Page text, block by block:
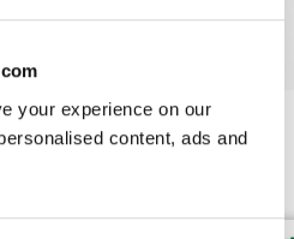
your experience on our
content, ads and